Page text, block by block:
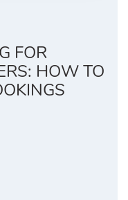
FOR
HOW TO